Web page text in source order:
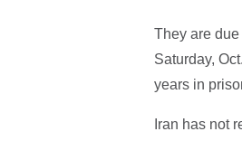
They are
Saturday,
years in
Iran has not